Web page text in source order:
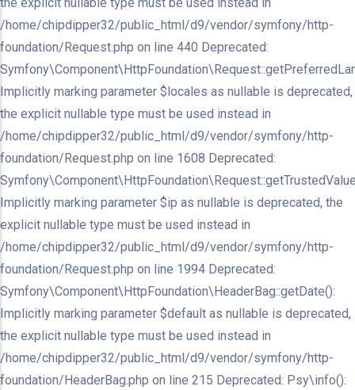
/home/chipdipper32/public_html/d9/vendor/symfony/http-
foundation/Request.php on line 440 Deprecated:
Implicitly marking parameter $locales as nullable is deprecated,
the explicit nullable type must be used instead in
/home/chipdipper32/public_html/d9/vendor/symfony/http-
foundation/Request.php on line 1608 Deprecated:
Implicitly marking parameter $ip as nullable is deprecated, the
explicit nullable type must be used instead in
/home/chipdipper32/public_html/d9/vendor/symfony/http-
foundation/Request.php on line 1994 Deprecated:
Symfony\Component\HttpFoundation\HeaderBag::getDate():
Implicitly marking parameter $default as nullable is deprecated,
the explicit nullable type must be used instead in
/home/chipdipper32/public_html/d9/vendor/symfony/http-
foundation/HeaderBag.php on line 215 Deprecated: Psy\info():